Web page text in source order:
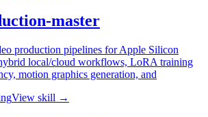
master
production pipelines for Apple Silicon
local/cloud workflows, LoRA training
motion graphics generation, and
View skill →